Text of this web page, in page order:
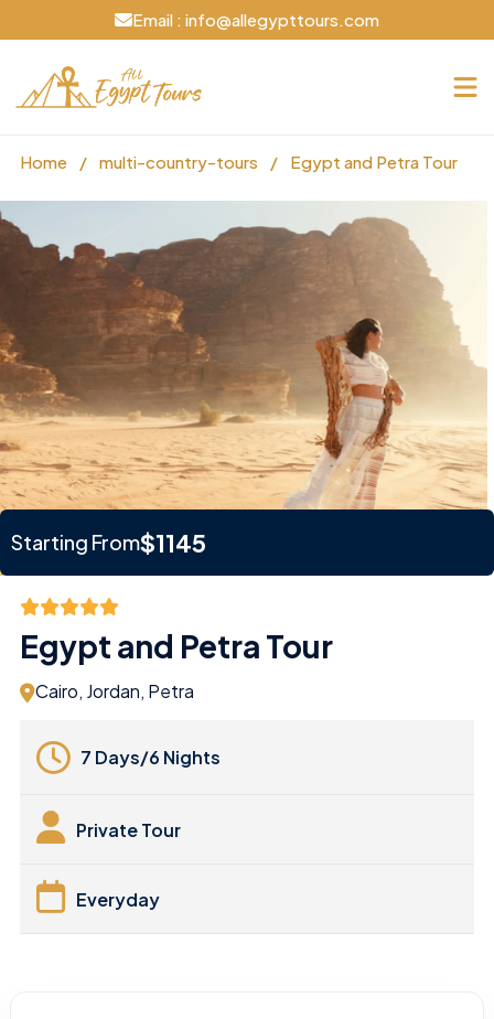
Email : info@allegypttours.com
Home / multi-country-tours / Egypt and Petra Tour
Starting From$1145
Egypt and Petra Tour
Cairo, Jordan, Petra
7 Days/6 Nights
Private Tour
Everyday